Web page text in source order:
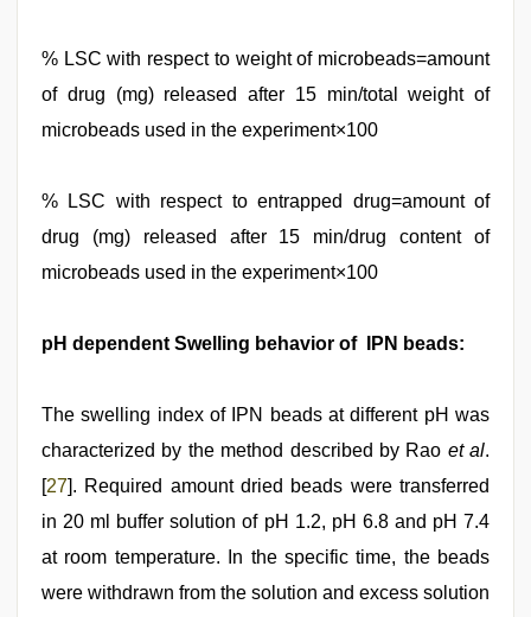
% LSC with respect to weight of microbeads=amount
of drug (mg) released after 15 min/total weight of
microbeads used in the experiment×100
% LSC with respect to entrapped drug=amount of
drug (mg) released after 15 min/drug content of
microbeads used in the experiment×100
pH dependent Swelling behavior of IPN beads:
The swelling index of IPN beads at different pH was
characterized by the method described by Rao et al.
[27]. Required amount dried beads were transferred
in 20 ml buffer solution of pH 1.2, pH 6.8 and pH 7.4
at room temperature. In the specific time, the beads
were withdrawn from the solution and excess solution